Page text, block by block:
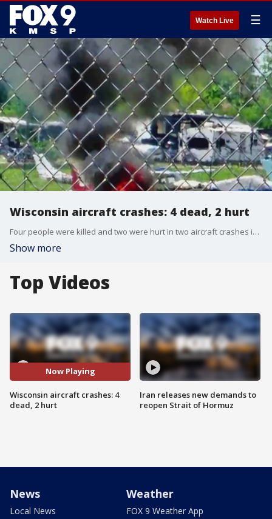
Watch Live ☰
Wisconsin aircraft crashes: 4 dead, 2 hurt
Four people were killed and two were hurt in two aircraft crashes in the Oshkosh area on Saturday ? one on the EAA AirVenture grounds, the other in Lake Winnebago.
Show more
Top Videos
Now Playing
Wisconsin aircraft crashes: 4
dead, 2 hurt
Iran releases new demands to
reopen Strait of Hormuz
News
Local News
Weather
FOX 9 Weather App